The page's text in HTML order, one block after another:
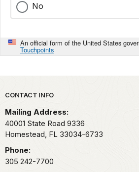
No
An official form of the United States
Touchpoints
Park footer
CONTACT INFO
Mailing Address:
40001 State Road 9336
Homestead, FL 33034-6733
Phone:
305 242-7700